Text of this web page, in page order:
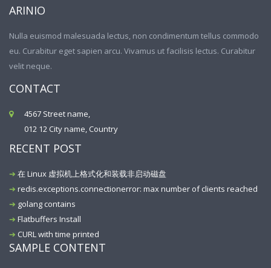
ARINIO
Nulla euismod malesuada lectus, non condimentum tellus commodo
eu. Curabitur eget sapien arcu. Vivamus ut facilisis lectus. Curabitur
velit neque.
CONTACT
4567 Street name,
012 12 City name, Country
RECENT POST
在 Linux 虚拟机上格式化和装载非启动磁盘
redis.exceptions.connectionerror: max number of clients reached
golang contains
Flatbuffers Install
CURL with time printed
SAMPLE CONTENT